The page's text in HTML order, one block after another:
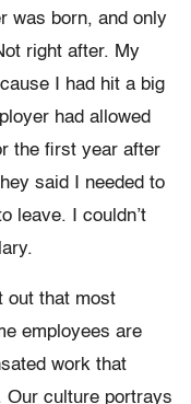
was born, and only
right after. My
I had hit a big
had allowed
the first year after
said I needed to
leave. I couldn’t
out that most
employees are
work that
Our culture portrays